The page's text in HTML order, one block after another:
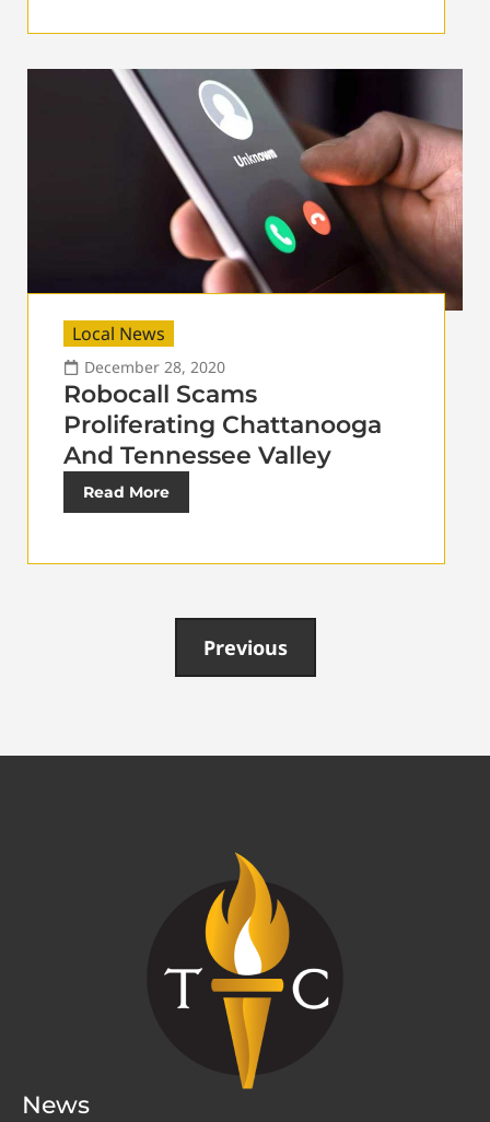
Local News
December 28, 2020
Robocall Scams
Proliferating Chattanooga
And Tennessee Valley
Read More
Previous
News